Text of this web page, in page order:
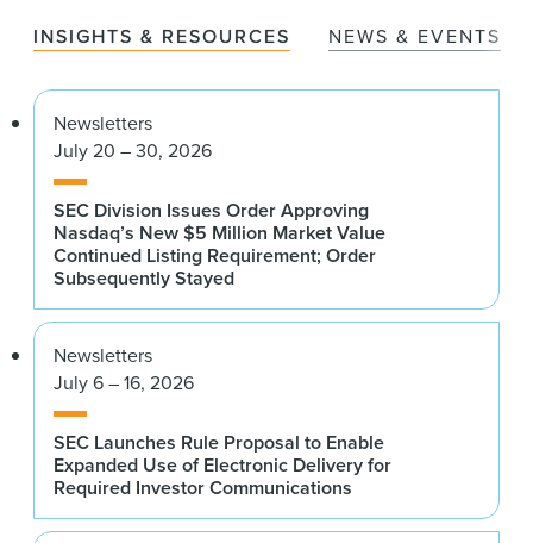
INSIGHTS & RESOURCES NEWS & EVENTS
Newsletters
July 20 – 30, 2026
SEC Division Issues Order Approving
Nasdaq’s New $5 Million Market Value
Continued Listing Requirement; Order
Subsequently Stayed
Newsletters
July 6 – 16, 2026
SEC Launches Rule Proposal to Enable
Expanded Use of Electronic Delivery for
Required Investor Communications